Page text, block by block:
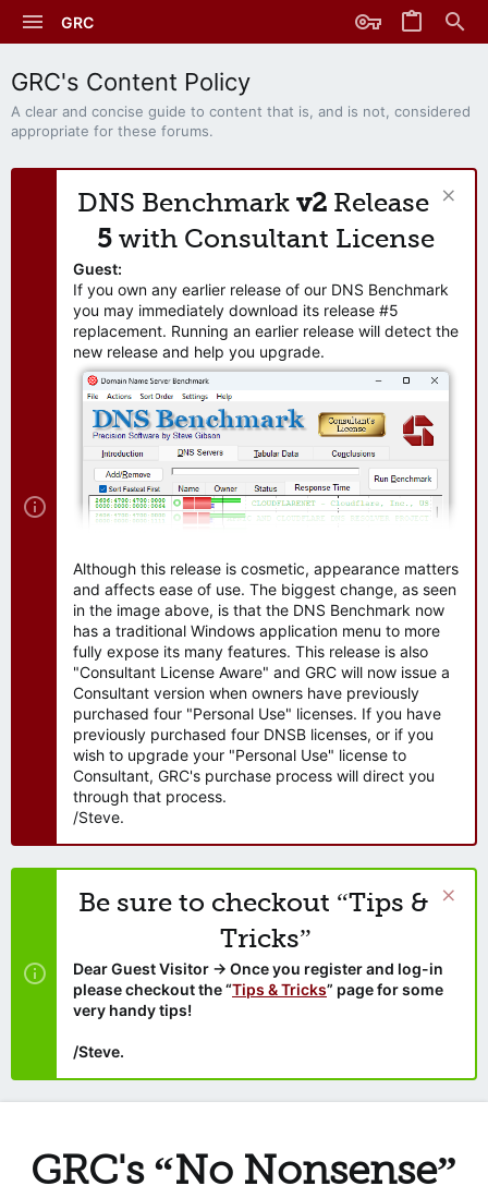
GRC
GRC's Content Policy
A clear and concise guide to content that is, and is not, considered
appropriate for these forums.
DNS Benchmark v2 Release
5 with Consultant License
Guest:
If you own any earlier release of our DNS Benchmark
you may immediately download its release #5
replacement. Running an earlier release will detect the
new release and help you upgrade.
Although this release is cosmetic, appearance matters
and affects ease of use. The biggest change, as seen
in the image above, is that the DNS Benchmark now
has a traditional Windows application menu to more
fully expose its many features. This release is also
"Consultant License Aware" and GRC will now issue a
Consultant version when owners have previously
purchased four "Personal Use" licenses. If you have
previously purchased four DNSB licenses, or if you
wish to upgrade your "Personal Use" license to
Consultant, GRC's purchase process will direct you
through that process.
/Steve.
Be sure to checkout “Tips &
Tricks”
Dear Guest Visitor → Once you register and log-in
please checkout the “Tips & Tricks” page for some
very handy tips!
/Steve.
GRC's “No Nonsense”